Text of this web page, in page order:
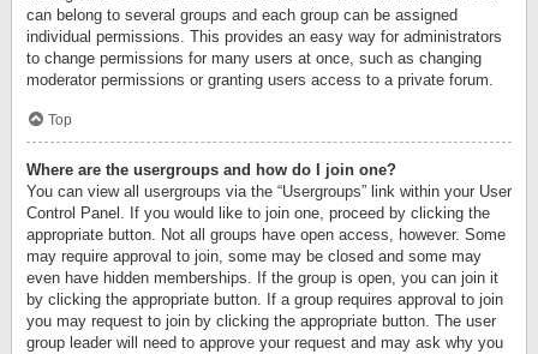
can belong to several groups and each group can be assigned
individual permissions. This provides an easy way for administrators
to change permissions for many users at once, such as changing
moderator permissions or granting users access to a private forum.
Top
Where are the usergroups and how do I join one?
You can view all usergroups via the “Usergroups” link within your User
Control Panel. If you would like to join one, proceed by clicking the
appropriate button. Not all groups have open access, however. Some
may require approval to join, some may be closed and some may
even have hidden memberships. If the group is open, you can join it
by clicking the appropriate button. If a group requires approval to join
you may request to join by clicking the appropriate button. The user
group leader will need to approve your request and may ask why you